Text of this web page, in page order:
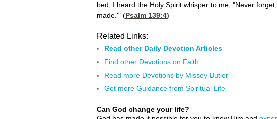
bed, I heard the Holy Spirit whisper to me, "Never
made.'" (Psalm 139:4)
Related Links:
Read other Daily Devotion Articles
Find other Devotions on Faith
Read more Devotions by Missey Butler
Get more Guidance from Spiritual Life
Can God change your life?